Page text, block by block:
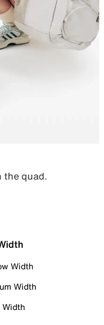
the quad.
Width
Width
Width